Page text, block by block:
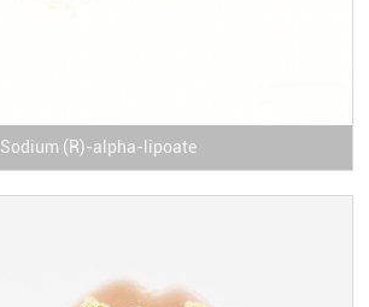
Sodium (R)-alpha-lipoate